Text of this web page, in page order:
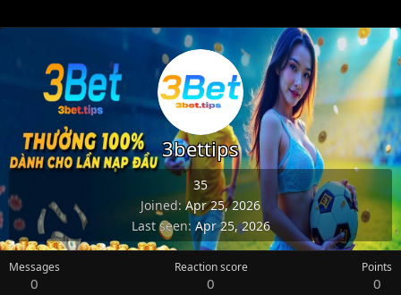
3bettips
35
Joined Apr 25, 2026
Last seen Apr 25, 2026
Messages
0
Reaction score
0
Points
0